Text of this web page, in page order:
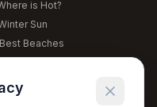
is Hot?
Sun
Beaches
Guide